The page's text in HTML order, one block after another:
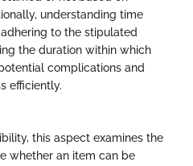
understanding time
to the stipulated
the duration within which
complications and
efficiently.
this aspect examines the
whether an item can be